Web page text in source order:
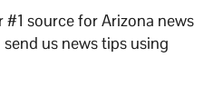
#1 source for Arizona news
us news tips using